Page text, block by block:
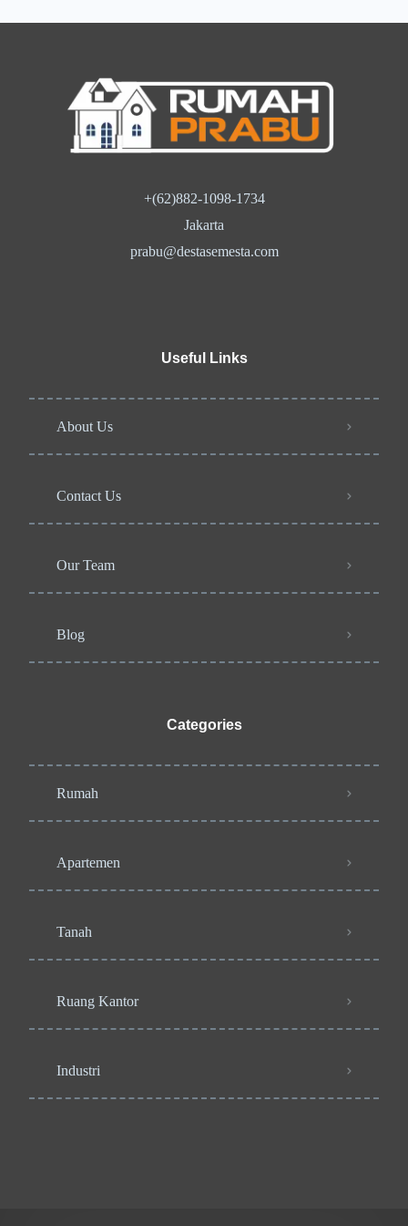
+(62)882-1098-1734
Jakarta
prabu@destasemesta.com
Useful Links
About Us
Contact Us
Our Team
Blog
Categories
Rumah
Apartemen
Tanah
Ruang Kantor
Industri